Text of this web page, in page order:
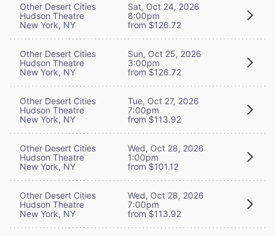
Other Desert Cities
Hudson Theatre
New York, NY
Sat, Oct 24, 2026
8:00pm
from $126.72
Other Desert Cities
Hudson Theatre
New York, NY
Sun, Oct 25, 2026
3:00pm
from $126.72
Other Desert Cities
Hudson Theatre
New York, NY
Tue, Oct 27, 2026
7:00pm
from $113.92
Other Desert Cities
Hudson Theatre
New York, NY
Wed, Oct 28, 2026
1:00pm
from $101.12
Other Desert Cities
Hudson Theatre
New York, NY
Wed, Oct 28, 2026
7:00pm
from $113.92